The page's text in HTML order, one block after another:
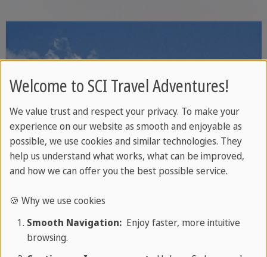
snorkelling, wildlife watching and relaxed
nature walks.
Welcome to SCI Travel Adventures!
We value trust and respect your privacy. To make your
experience on our website as smooth and enjoyable as
possible, we use cookies and similar technologies. They
help us understand what works, what can be improved,
and how we can offer you the best possible service.
🍪 Why we use cookies
Smooth Navigation:Enjoy faster, more intuitive
browsing.